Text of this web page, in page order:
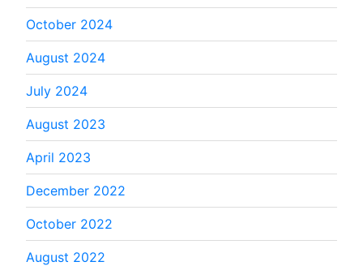
October 2024
August 2024
July 2024
August 2023
April 2023
December 2022
October 2022
August 2022